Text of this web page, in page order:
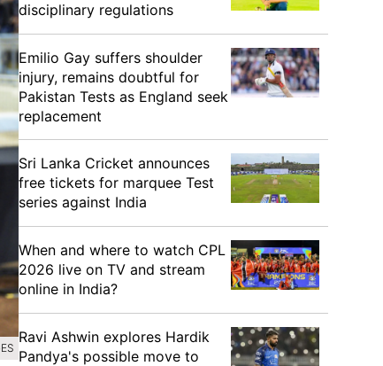
disciplinary regulations
Emilio Gay suffers shoulder
injury, remains doubtful for
Pakistan Tests as England seek
replacement
Sri Lanka Cricket announces
free tickets for marquee Test
series against India
When and where to watch CPL
2026 live on TV and stream
online in India?
Ravi Ashwin explores Hardik
Pandya's possible move to